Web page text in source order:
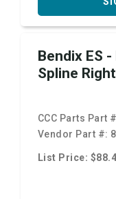
Bendix ES
Spline
CCC Parts Part
Vendor Part #:
List Price: